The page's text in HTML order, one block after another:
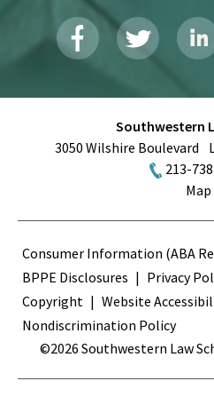
Southwestern
3050 Wilshire Boulevard
213-
Map
Terms
Consumer Information (ABA
BPPE Disclosures
Privacy
Copyright
Website
Nondiscrimination Policy
©2026 Southwestern Law